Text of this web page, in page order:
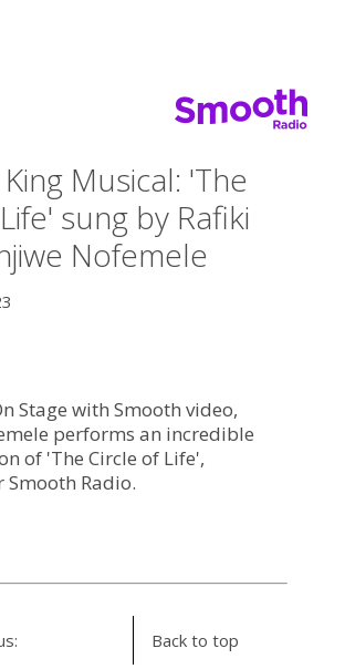
Musical: 'The
sung by Rafiki
Nofemele
Stage with Smooth video,
performs an incredible
of 'The Circle of Life',
Radio.
Back to top